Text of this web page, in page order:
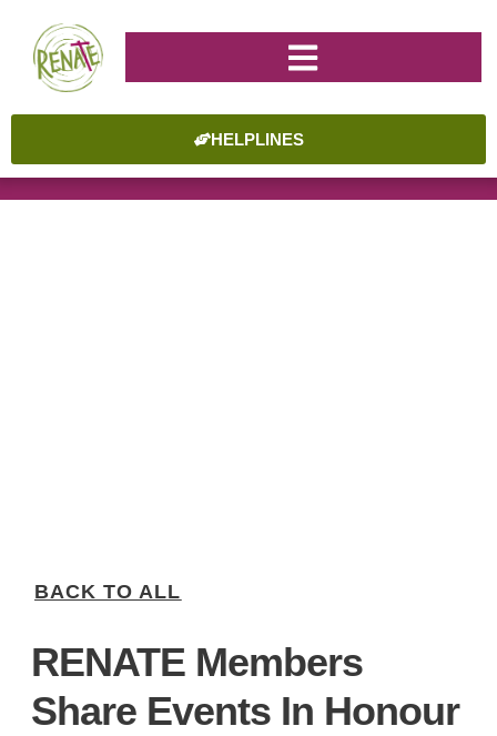
HELPLINES
BACK TO ALL
RENATE Members
Share Events In Honour